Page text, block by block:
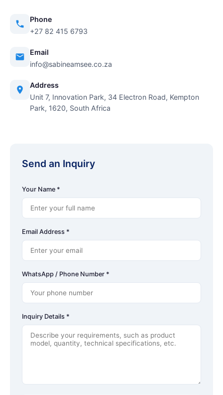
Phone
+27 82 415 6793
Email
info@sabineamsee.co.za
Address
Unit 7, Innovation Park, 34 Electron Road, Kempton
Park, 1620, South Africa
Send an Inquiry
Your Name *
Email Address *
WhatsApp / Phone Number *
Inquiry Details *